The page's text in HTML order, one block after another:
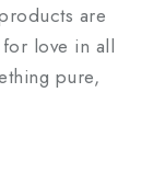
are
pure,